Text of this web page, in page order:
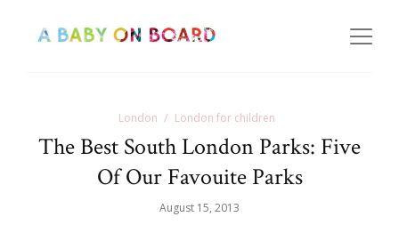
London London for children
The Best South London Parks: Five
Of Our Favouite Parks
August 15, 2013